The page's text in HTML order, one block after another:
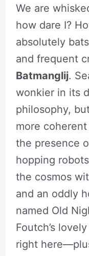
We are
how dare I?
absolutely
and frequent
Batmanglij.
wonkier in its
philosophy,
more
the presence
hopping
the cosmos
and an oddly
named Old
Foutch’s
right